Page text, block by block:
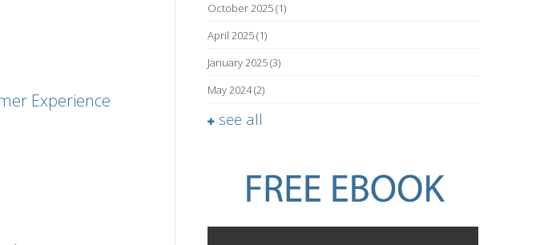
Experience
October 2025(1)
April 2025(1)
January 2025(3)
May 2024(2)
see all